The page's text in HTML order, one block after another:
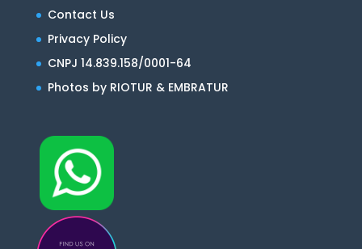
Contact Us
Privacy Policy
CNPJ 14.839.158/0001-64
Photos by RIOTUR & EMBRATUR